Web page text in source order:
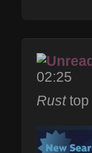
02:25
Rusttop